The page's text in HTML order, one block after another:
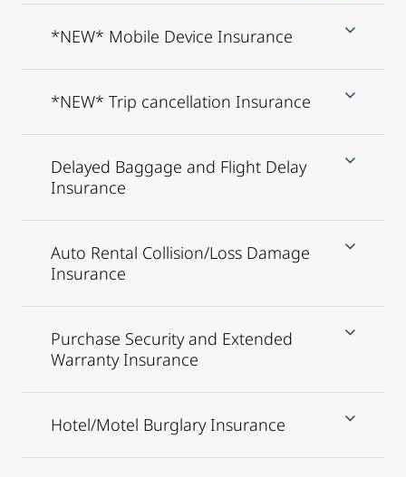
*NEW* Mobile Device Insurance
*NEW* Trip cancellation Insurance
Delayed Baggage and Flight Delay
Insurance
Auto Rental Collision/Loss Damage
Insurance
Purchase Security and Extended
Warranty Insurance
Hotel/Motel Burglary Insurance